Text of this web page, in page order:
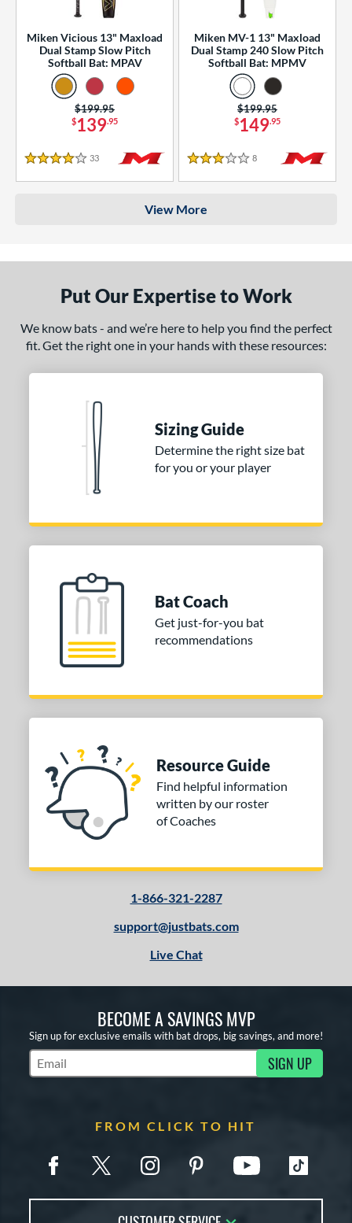
Miken Vicious 13" Maxload
Dual Stamp Slow Pitch
Softball Bat: MPAV
$139.95
Price was:
$199.95
4 Stars
33 Reviews
Miken MV-1 13" Maxload
Dual Stamp 240 Slow Pitch
Softball Bat: MPMV
$149.95
Price was:
$199.95
3 Stars
8 Reviews
View More
Put Our Expertise to Work
We know bats - and we’re here to help you find the perfect
fit. Get the right one in your hands with these resources:
Sizing Guide
Determine the right size bat
for you or your player
Bat Coach
Get just-for-you bat
recommendations
Resource Guide
Find helpful information
written by our roster
of Coaches
1-866-321-2287
support@justbats.com
Live Chat
BECOME A SAVINGS MVP
Sign up for exclusive emails with bat drops, big savings, and more!
Subscribe to Marketing Updates SIGN UP
FROM CLICK TO HIT